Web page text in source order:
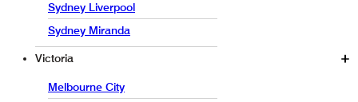
Sydney Liverpool
Sydney Miranda
Victoria
Melbourne City